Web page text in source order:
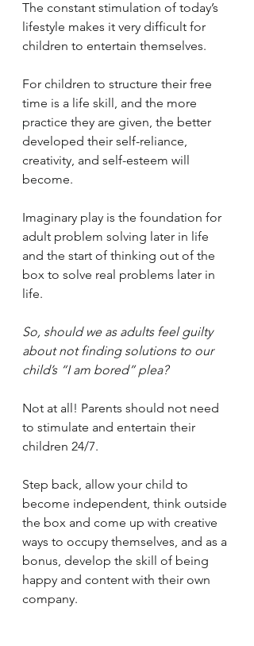
The constant stimulation of today’s
lifestyle makes it very difficult for
children to entertain themselves.
For children to structure their free
time is a life skill, and the more
practice they are given, the better
developed their self-reliance,
creativity, and self-esteem will
become.
Imaginary play is the foundation for
adult problem solving later in life
and the start of thinking out of the
box to solve real problems later in
life.
So, should we as adults feel guilty
about not finding solutions to our
child’s “I am bored” plea?
Not at all! Parents should not need
to stimulate and entertain their
children 24/7.
Step back, allow your child to
become independent, think outside
the box and come up with creative
ways to occupy themselves, and as a
bonus, develop the skill of being
happy and content with their own
company.